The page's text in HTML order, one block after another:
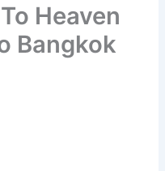
Heaven
Bangkok